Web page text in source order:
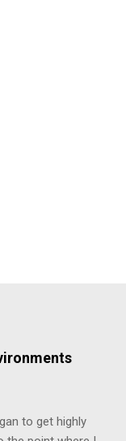
to get highly